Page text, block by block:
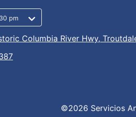
phone number
weekly hours
pm
Columbia River Hwy,
©2026 Servicios